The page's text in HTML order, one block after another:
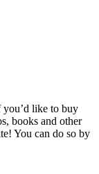
like to buy
books and other
You can do so by